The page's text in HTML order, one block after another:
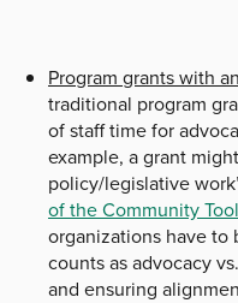
Program grants with
traditional program
of staff time for
example, a grant
policy/legislative
of the Community
organizations have to
counts as advocacy
and ensuring